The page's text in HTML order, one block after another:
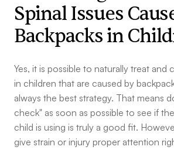
Spinal Issues
Backpacks in
Yes, it is possible to naturally treat and
in children that are caused by
always the best strategy. That means
check" as soon as possible to see if
child is using is truly a good fit.
give strain or injury proper attention